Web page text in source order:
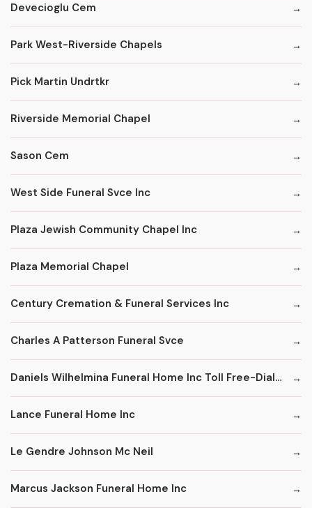
Devecioglu Cem
Park West-Riverside Chapels
Pick Martin Undrtkr
Riverside Memorial Chapel
Sason Cem
West Side Funeral Svce Inc
Plaza Jewish Community Chapel Inc
Plaza Memorial Chapel
Century Cremation & Funeral Services Inc
Charles A Patterson Funeral Svce
Daniels Wilhelmina Funeral Home Inc Toll Free-Dial '1' & Then
Lance Funeral Home Inc
Le Gendre Johnson Mc Neil
Marcus Jackson Funeral Home Inc